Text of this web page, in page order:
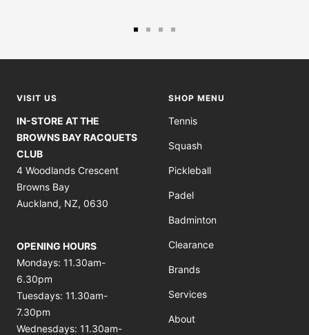
VISIT US
IN-STORE AT THE
BROWNS BAY RACQUETS
CLUB
4 Woodlands Crescent
Browns Bay
Auckland, NZ, 0630
OPENING HOURS
Mondays: 11.30am-
6.30pm
Tuesdays: 11.30am-
7.30pm
Wednesdays: 11.30am-
SHOP MENU
Tennis
Squash
Pickleball
Padel
Badminton
Clearance
Brands
Services
About